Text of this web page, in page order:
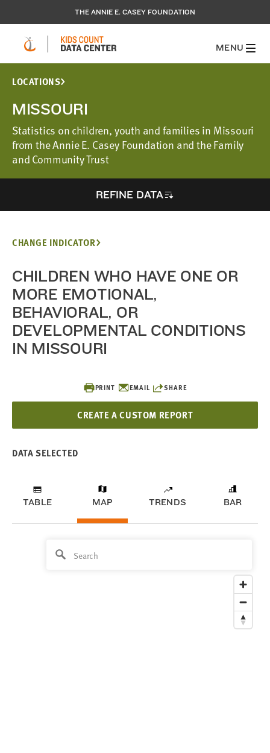
THE ANNIE E. CASEY FOUNDATION
MENU
LOCATIONS
MISSOURI
Statistics on children, youth and families in Missouri
from the Annie E. Casey Foundation and the Family
and Community Trust
REFINE DATA
PRINT EMAIL SHARE
CREATE A CUSTOM REPORT
CHANGE INDICATOR
CHILDREN WHO HAVE ONE OR
MORE EMOTIONAL,
BEHAVIORAL, OR
DEVELOPMENTAL CONDITIONS
IN MISSOURI
DATA SELECTED
TABLE MAP TRENDS BAR